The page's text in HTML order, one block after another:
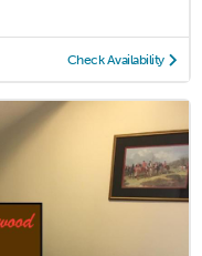
Check Availability